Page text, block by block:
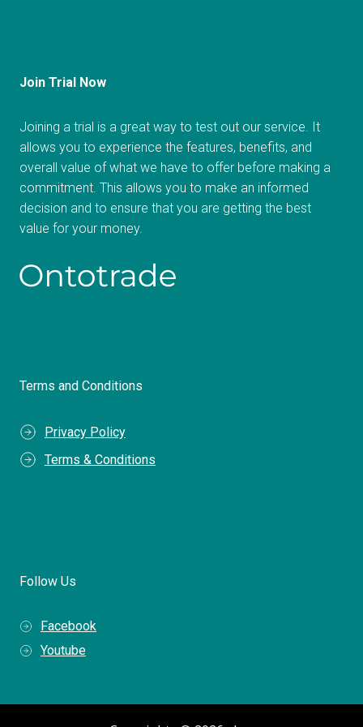
Join Trial Now
Joining a trial is a great way to test out our service. It
allows you to experience the features, benefits, and
overall value of what we have to offer before making a
commitment. This allows you to make an informed
decision and to ensure that you are getting the best
value for your money.
Terms and Conditions
Privacy Policy
Terms & Conditions
Follow Us
Facebook
Youtube